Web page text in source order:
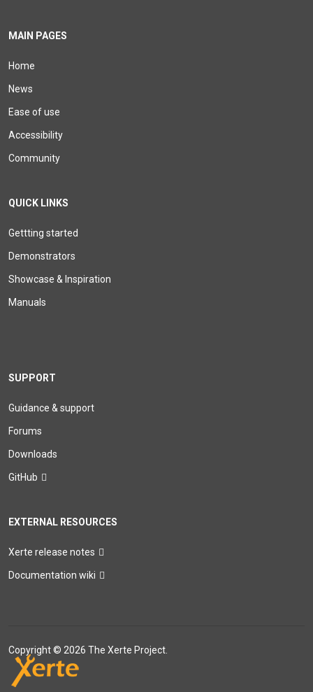
MAIN PAGES
Home
News
Ease of use
Accessibility
Community
QUICK LINKS
Gettting started
Demonstrators
Showcase & Inspiration
Manuals
SUPPORT
Guidance & support
Forums
Downloads
GitHub
EXTERNAL RESOURCES
Xerte release notes
Documentation wiki
Copyright © 2026 The Xerte Project.